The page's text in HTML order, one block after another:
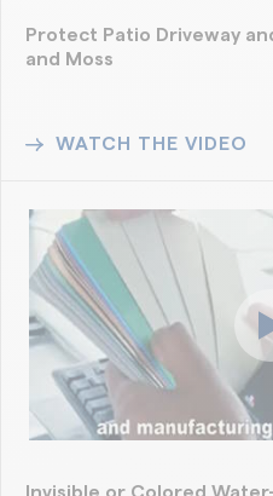
Protect Patio Driveway
and Moss
WATCH THE VIDEO